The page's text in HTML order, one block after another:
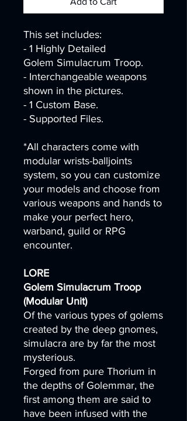
This set includes:
- 1 Highly Detailed
Golem Simulacrum Troop.
- Interchangeable weapons
shown in the pictures.
- 1 Custom Base.
- Supported Files.
*All characters come with
modular wrists-balljoints
system, so you can customize
your models and choose from
various weapons and hands to
make your perfect hero,
warband, guild or RPG
encounter.
LORE
Golem Simulacrum Troop
(Modular Unit)
Of the various types of golems
created by the deep gnomes,
simulacra are by far the most
mysterious.
Forged from pure Thorium in
the depths of Golemmar, the
first among them are said to
have been infused with the